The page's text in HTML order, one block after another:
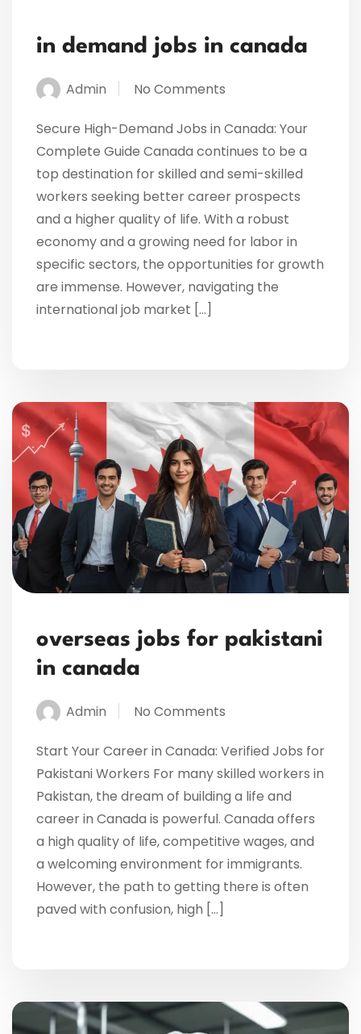
in demand jobs in canada
Admin No Comments
Secure High-Demand Jobs in Canada: Your
Complete Guide Canada continues to be a
top destination for skilled and semi-skilled
workers seeking better career prospects
and a higher quality of life. With a robust
economy and a growing need for labor in
specific sectors, the opportunities for growth
are immense. However, navigating the
international job market […]
overseas jobs for pakistani
in canada
Admin No Comments
Start Your Career in Canada: Verified Jobs for
Pakistani Workers For many skilled workers in
Pakistan, the dream of building a life and
career in Canada is powerful. Canada offers
a high quality of life, competitive wages, and
a welcoming environment for immigrants.
However, the path to getting there is often
paved with confusion, high […]